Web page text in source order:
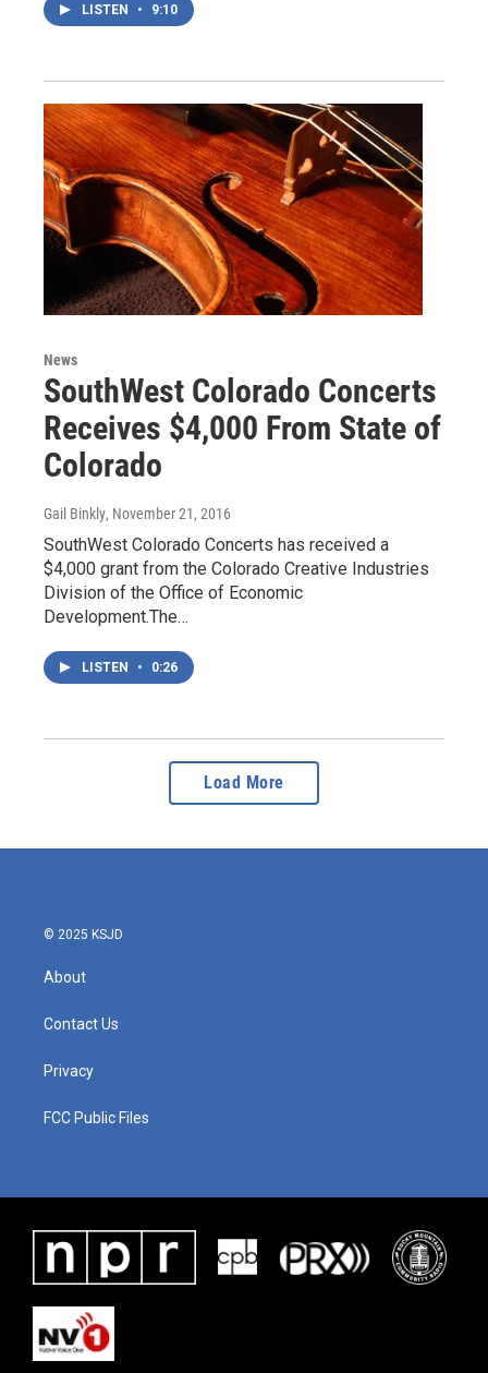
LISTEN • 9:10
News
SouthWest Colorado Concerts
Receives $4,000 From State of
Colorado
Gail Binkly, November 21, 2016
SouthWest Colorado Concerts has received a
$4,000 grant from the Colorado Creative Industries
Division of the Office of Economic
Development.The…
LISTEN • 0:26
Load More
© 2025 KSJD
About
Contact Us
Privacy
FCC Public Files